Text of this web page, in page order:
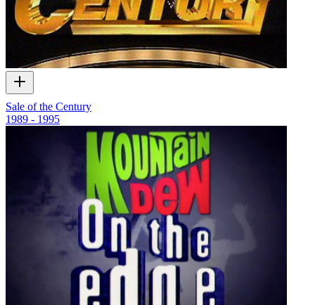
Sale of the Century
1989 - 1995